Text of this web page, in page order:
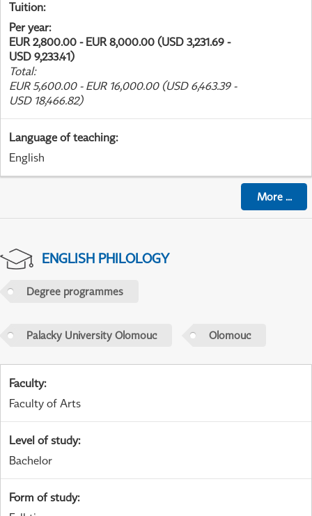
Tuition:
Per year:
EUR 2,800.00 - EUR 8,000.00 (USD 3,231.69 -
USD 9,233.41)
Total:
EUR 5,600.00 - EUR 16,000.00 (USD 6,463.39 -
USD 18,466.82)
Language of teaching:
English
More...
ENGLISH PHILOLOGY
Degree programmes
Palacky University Olomouc Olomouc
Faculty:
Faculty of Arts
Level of study:
Bachelor
Form of study: